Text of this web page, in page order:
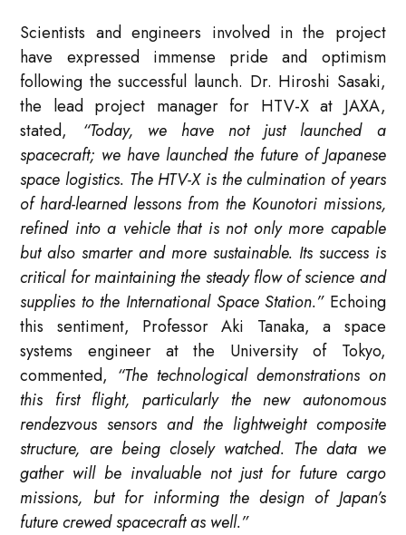
Scientists and engineers involved in the project
have expressed immense pride and optimism
following the successful launch. Dr. Hiroshi Sasaki,
the lead project manager for HTV-X at JAXA,
stated, “Today, we have not just launched a
spacecraft; we have launched the future of Japanese
space logistics. The HTV-X is the culmination of years
of hard-learned lessons from the Kounotori missions,
refined into a vehicle that is not only more capable
but also smarter and more sustainable. Its success is
critical for maintaining the steady flow of science and
supplies to the International Space Station.”Echoing
this sentiment, Professor Aki Tanaka, a space
systems engineer at the University of Tokyo,
commented, “The technological demonstrations on
this first flight, particularly the new autonomous
rendezvous sensors and the lightweight composite
structure, are being closely watched. The data we
gather will be invaluable not just for future cargo
missions, but for informing the design of Japan’s
future crewed spacecraft as well.”